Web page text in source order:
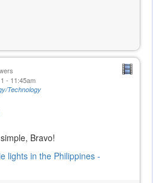
- 11:45am
Technology
Bravo!
lights in the Philippines -